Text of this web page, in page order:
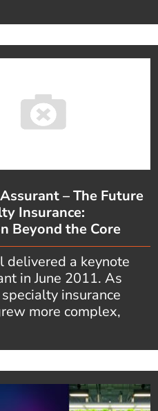
– The Future
Insurance:
Beyond the Core
delivered a keynote
in June 2011. As
insurance
more complex,